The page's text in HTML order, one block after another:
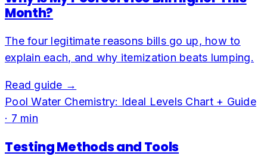
Month?
The four legitimate reasons bills go up, how to
explain each, and why itemization beats lumping.
Read guide →
Pool Water Chemistry: Ideal Levels Chart + Guide
· 7 min
Testing Methods and Tools